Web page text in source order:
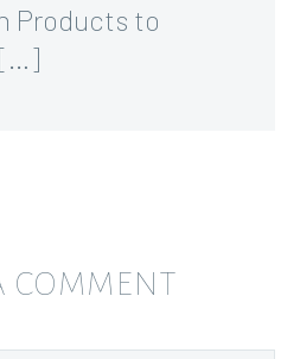
Products to
[…]
COMMENT